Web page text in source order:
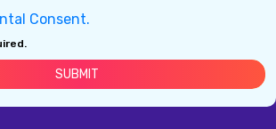
Consent.